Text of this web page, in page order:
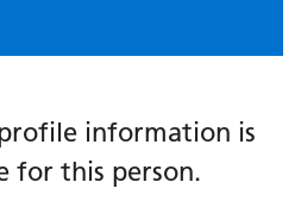
information is
for this person.